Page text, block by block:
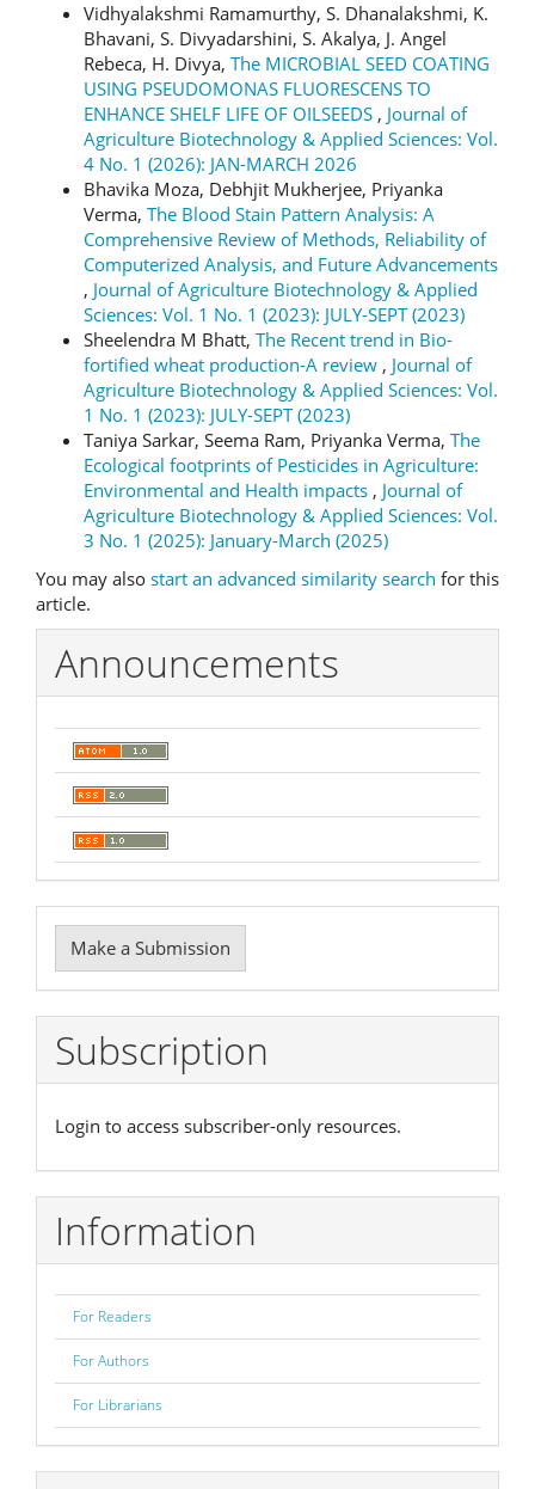
Vidhyalakshmi Ramamurthy, S. Dhanalakshmi, K.
Bhavani, S. Divyadarshini, S. Akalya, J. Angel
Rebeca, H. Divya, The MICROBIAL SEED COATING
USING PSEUDOMONAS FLUORESCENS TO
ENHANCE SHELF LIFE OF OILSEEDS , Journal of
Agriculture Biotechnology & Applied Sciences: Vol.
4 No. 1 (2026): JAN-MARCH 2026
Bhavika Moza, Debhjit Mukherjee, Priyanka
Verma, The Blood Stain Pattern Analysis: A
Comprehensive Review of Methods, Reliability of
Computerized Analysis, and Future Advancements
, Journal of Agriculture Biotechnology & Applied
Sciences: Vol. 1 No. 1 (2023): JULY-SEPT (2023)
Sheelendra M Bhatt, The Recent trend in Bio-
fortified wheat production-A review , Journal of
Agriculture Biotechnology & Applied Sciences: Vol.
1 No. 1 (2023): JULY-SEPT (2023)
Taniya Sarkar, Seema Ram, Priyanka Verma, The
Ecological footprints of Pesticides in Agriculture:
Environmental and Health impacts , Journal of
Agriculture Biotechnology & Applied Sciences: Vol.
3 No. 1 (2025): January-March (2025)
You may also start an advanced similarity search for this
article.
Announcements
Make
a
Submission
Make a Submission
Subscription
Login to access subscriber-only resources.
Information
For Readers
For Authors
For Librarians